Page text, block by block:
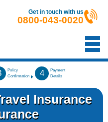
Get in touch with us
0800-043-0020
Policy
Confirmation
4
Payment
Details
Insurance